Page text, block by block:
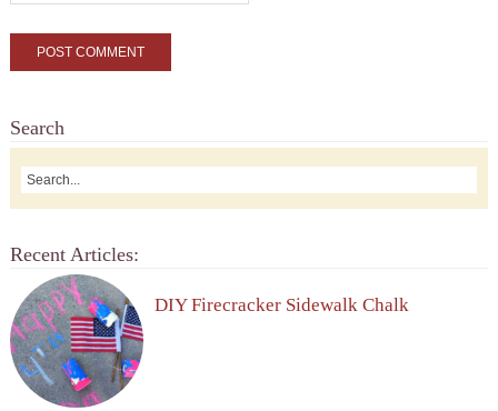
Search
Recent Articles:
DIY Firecracker Sidewalk Chalk